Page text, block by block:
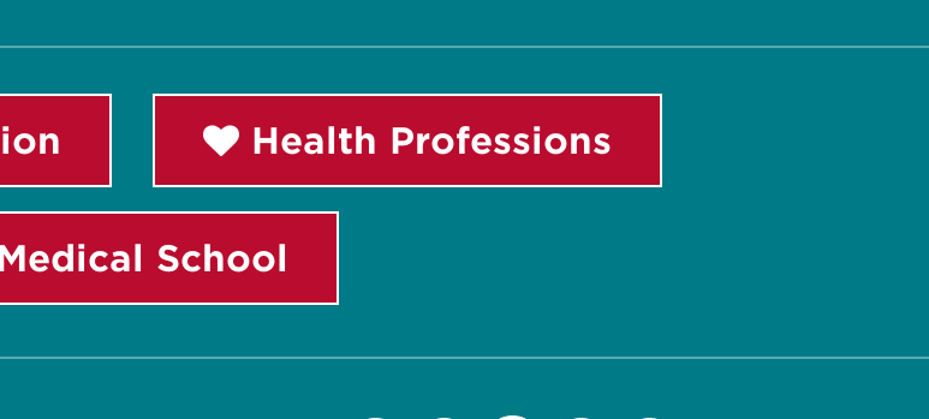
Health Professions
School